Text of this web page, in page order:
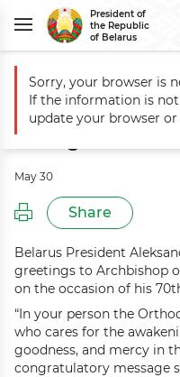
President of
the Republic
of Belarus
Main Events Greetings to
Greetings to
Novogrudok
May 30
Share
Belarus President
greetings to Archbishop
on the occasion of his
“In your person the
who cares for the
goodness, and mercy in
congratulatory message
Sorry, your browser is
If the information is
update your browser